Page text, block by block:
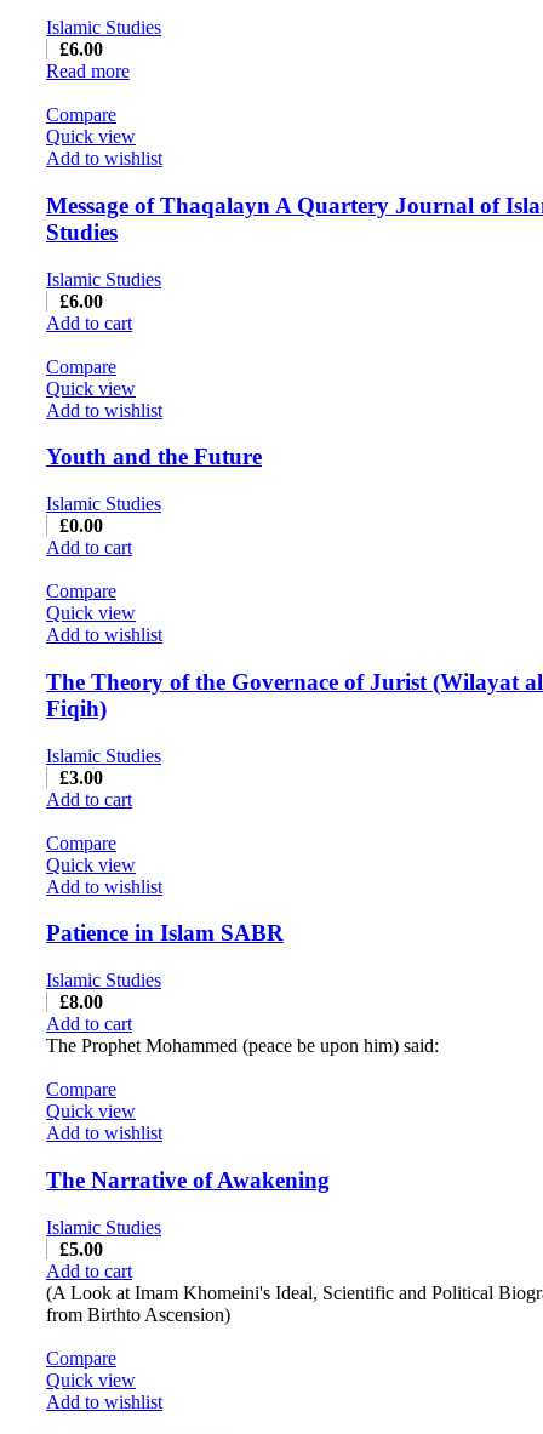
Islamic Studies
£6.00
Read more
Compare
Quick view
Add to wishlist
Message of Thaqalayn A Quartery Journal of
Studies
Islamic Studies
£6.00
Add to cart
Compare
Quick view
Add to wishlist
Youth and the Future
Islamic Studies
£0.00
Add to cart
Compare
Quick view
Add to wishlist
The Theory of the Governace of Jurist (Wilayat
Fiqih)
Islamic Studies
£3.00
Add to cart
Compare
Quick view
Add to wishlist
Patience in Islam SABR
Islamic Studies
£8.00
Add to cart
The Prophet Mohammed (peace be upon him) said:
Compare
Quick view
Add to wishlist
The Narrative of Awakening
Islamic Studies
£5.00
Add to cart
(A Look at Imam Khomeini's Ideal, Scientific and Political
from Birthto Ascension)
Compare
Quick view
Add to wishlist